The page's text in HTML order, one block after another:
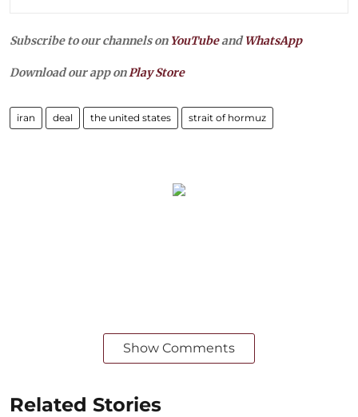
Subscribe to our channels on YouTubeandWhatsApp
Download our app onPlay Store
iran deal the united states strait of hormuz
Show Comments
Related Stories